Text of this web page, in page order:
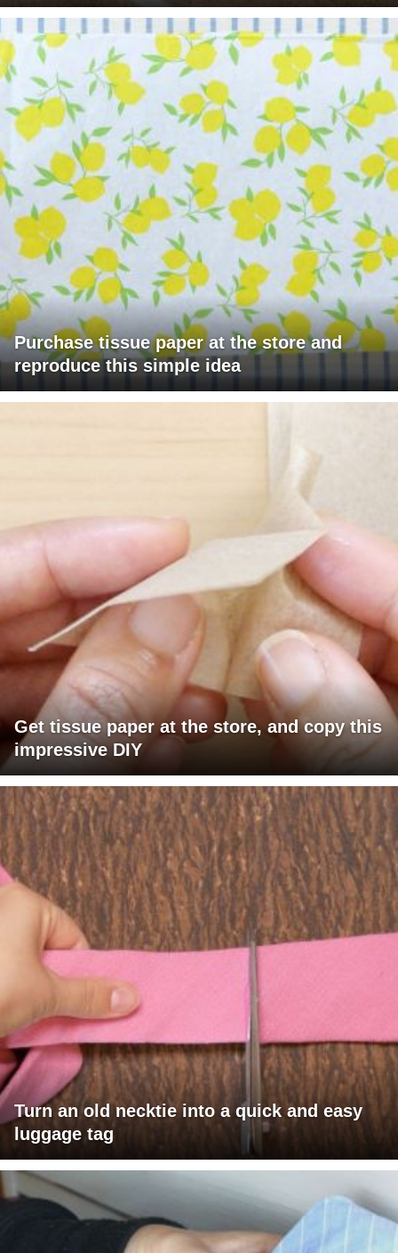
Purchase tissue paper at the store and
reproduce this simple idea
Get tissue paper at the store, and copy this
impressive DIY
Turn an old necktie into a quick and easy
luggage tag